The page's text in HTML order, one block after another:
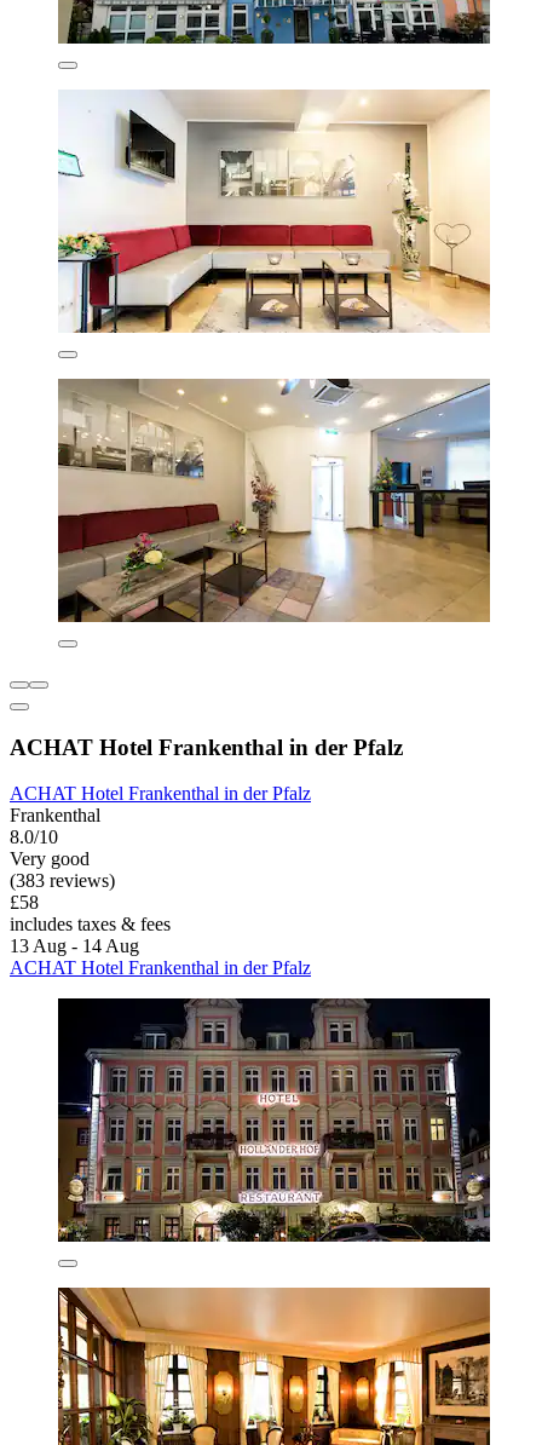
ACHAT Hotel Frankenthal in der Pfalz
ACHAT Hotel Frankenthal in der Pfalz
Frankenthal
8.0/10
Very good
(383 reviews)
£58
includes taxes & fees
13 Aug - 14 Aug
ACHAT Hotel Frankenthal in der Pfalz